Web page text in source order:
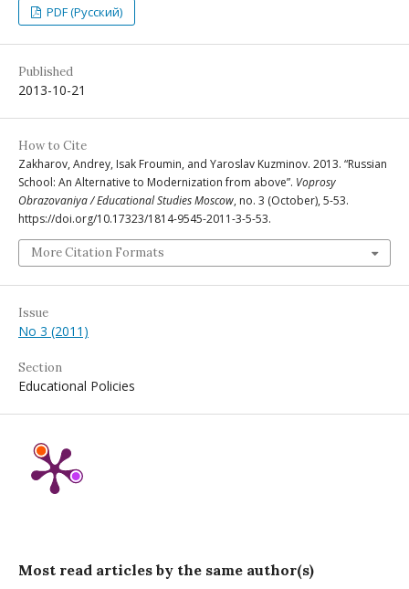
PDF (Русский)
Published
2013-10-21
How to Cite
Zakharov, Andrey, Isak Froumin, and Yaroslav Kuzminov. 2013. “Russian
School: An Alternative to Modernization from above”. Voprosy
Obrazovaniya / Educational Studies Moscow, no. 3 (October), 5-53.
https://doi.org/10.17323/1814-9545-2011-3-5-53.
More Citation Formats
Issue
No 3 (2011)
Section
Educational Policies
Most read articles by the same author(s)